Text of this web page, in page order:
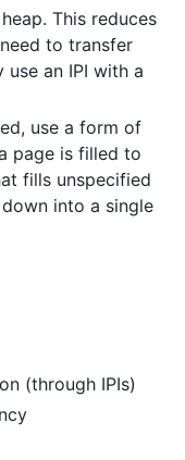
This reduces
to transfer
use an IPI with a
use a form of
page is filled to
fills unspecified
into a single
(through IPIs)